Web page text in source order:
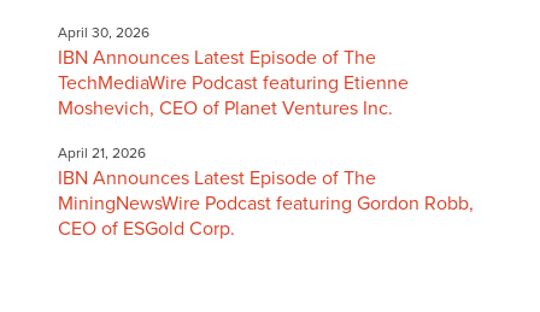
April 30, 2026
IBN Announces Latest Episode of The
TechMediaWire Podcast featuring Etienne
Moshevich, CEO of Planet Ventures Inc.
April 21, 2026
IBN Announces Latest Episode of The
MiningNewsWire Podcast featuring Gordon Robb,
CEO of ESGold Corp.